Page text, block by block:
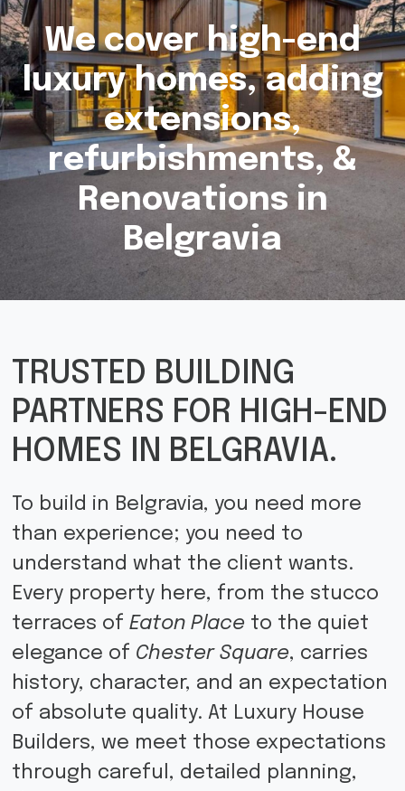
We cover high-end
luxury homes, adding
extensions,
refurbishments, &
Renovations in
Belgravia
TRUSTED BUILDING
PARTNERS FOR HIGH-END
HOMES IN BELGRAVIA.
To build in Belgravia, you need more
than experience; you need to
understand what the client wants.
Every property here, from the stucco
terraces of Eaton Place to the quiet
elegance of Chester Square, carries
history, character, and an expectation
of absolute quality. At Luxury House
Builders, we meet those expectations
through careful, detailed planning,